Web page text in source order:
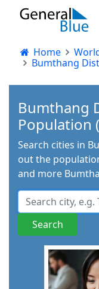
Home
Bumthang
Bumthang
Population
Search cities in
out the
and more